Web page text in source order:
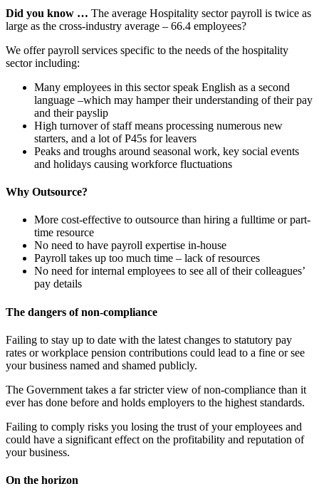
Did you know … The average Hospitality sector payroll is twice as
large as the cross-industry average – 66.4 employees?
We offer payroll services specific to the needs of the hospitality
sector including:
Many employees in this sector speak English as a second
language –which may hamper their understanding of their pay
and their payslip
High turnover of staff means processing numerous new
starters, and a lot of P45s for leavers
Peaks and troughs around seasonal work, key social events
and holidays causing workforce fluctuations
Why Outsource?
More cost-effective to outsource than hiring a fulltime or part-
time resource
No need to have payroll expertise in-house
Payroll takes up too much time – lack of resources
No need for internal employees to see all of their colleagues’
pay details
The dangers of non-compliance
Failing to stay up to date with the latest changes to statutory pay
rates or workplace pension contributions could lead to a fine or see
your business named and shamed publicly.
The Government takes a far stricter view of non-compliance than it
ever has done before and holds employers to the highest standards.
Failing to comply risks you losing the trust of your employees and
could have a significant effect on the profitability and reputation of
your business.
On the horizon